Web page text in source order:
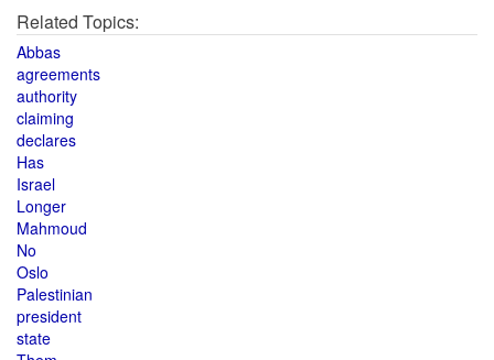
Related Topics:
Abbas
agreements
authority
claiming
declares
Has
Israel
Longer
Mahmoud
No
Oslo
Palestinian
president
state